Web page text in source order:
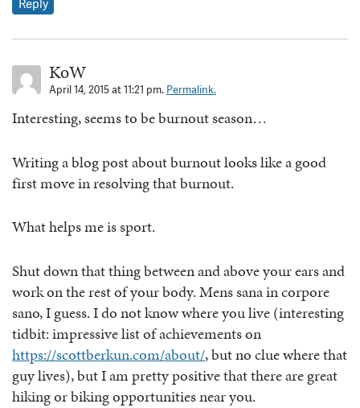
Reply
KoW
April 14, 2015 at 11:21 pm. Permalink.
Interesting, seems to be burnout season…
Writing a blog post about burnout looks like a good
first move in resolving that burnout.
What helps me is sport.
Shut down that thing between and above your ears and
work on the rest of your body. Mens sana in corpore
sano, I guess. I do not know where you live (interesting
tidbit: impressive list of achievements on
https://scottberkun.com/about/, but no clue where that
guy lives), but I am pretty positive that there are great
hiking or biking opportunities near you.